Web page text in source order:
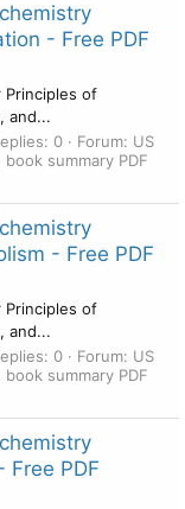
- Free PDF
Principles of
and...
0 Forum: US
summary PDF
- Free PDF
Principles of
and...
0 Forum: US
summary PDF
Free PDF